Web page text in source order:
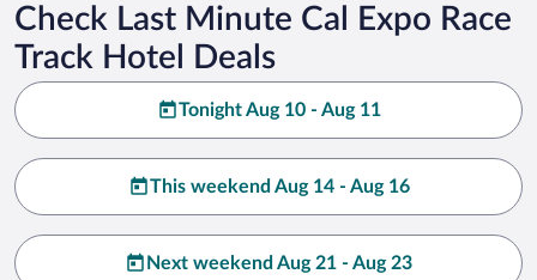
Check Last Minute Cal Expo Race
Track Hotel Deals
Tonight Aug 10 - Aug 11
This weekend Aug 14 - Aug 16
Next weekend Aug 21 - Aug 23